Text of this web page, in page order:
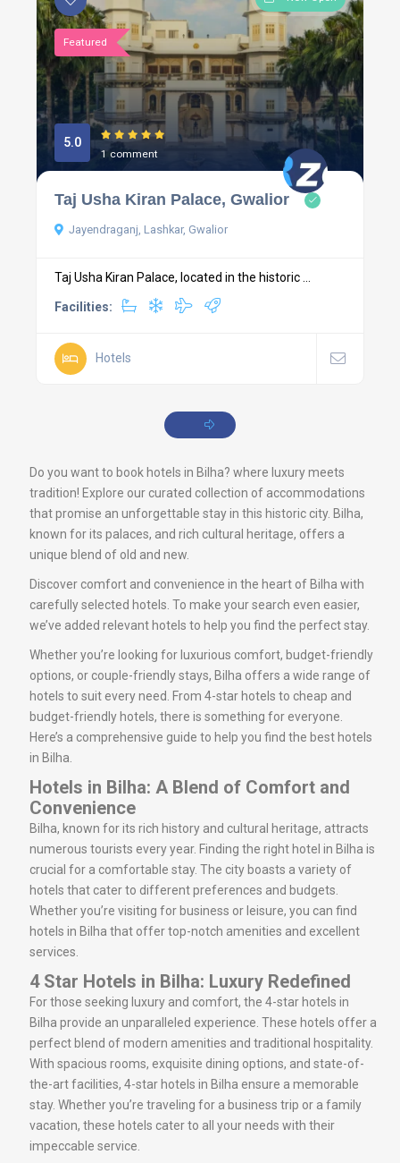
Featured
5.0
1 comment
Taj Usha Kiran Palace, Gwalior
Jayendraganj, Lashkar, Gwalior
Taj Usha Kiran Palace, located in the historic ...
Facilities:
Hotels
Do you want to book hotels in Bilha? where luxury meets
tradition! Explore our curated collection of accommodations
that promise an unforgettable stay in this historic city. Bilha,
known for its palaces, and rich cultural heritage, offers a
unique blend of old and new.
Discover comfort and convenience in the heart of Bilha with
carefully selected hotels. To make your search even easier,
we’ve added relevant hotels to help you find the perfect stay.
Whether you’re looking for luxurious comfort, budget-friendly
options, or couple-friendly stays, Bilha offers a wide range of
hotels to suit every need. From 4-star hotels to cheap and
budget-friendly hotels, there is something for everyone.
Here’s a comprehensive guide to help you find the best hotels
in Bilha.
Hotels in Bilha: A Blend of Comfort and
Convenience
Bilha, known for its rich history and cultural heritage, attracts
numerous tourists every year. Finding the right hotel in Bilha is
crucial for a comfortable stay. The city boasts a variety of
hotels that cater to different preferences and budgets.
Whether you’re visiting for business or leisure, you can find
hotels in Bilha that offer top-notch amenities and excellent
services.
4 Star Hotels in Bilha: Luxury Redefined
For those seeking luxury and comfort, the 4-star hotels in
Bilha provide an unparalleled experience. These hotels offer a
perfect blend of modern amenities and traditional hospitality.
With spacious rooms, exquisite dining options, and state-of-
the-art facilities, 4-star hotels in Bilha ensure a memorable
stay. Whether you’re traveling for a business trip or a family
vacation, these hotels cater to all your needs with their
impeccable service.